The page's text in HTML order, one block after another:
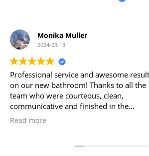
Karen Fitzgerald
2023-11-21
Adam & Josh and all the tradesmen
with..so professional and everything was
high standard.The communication from
excellent..the bathroom was completed
and nothing was too much trouble..We
Read more